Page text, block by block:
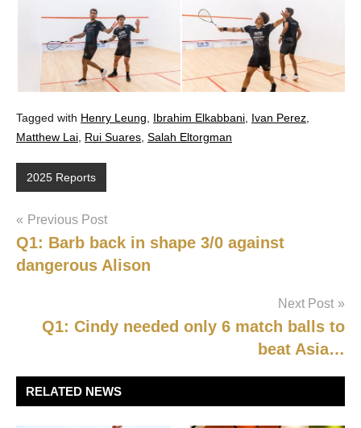
Tagged with Henry Leung Ibrahim Elkabbani Ivan Perez
Matthew Lai Rui Suares Salah Eltorgman
2025 Reports
Post
navigation
Previous Post
Q1: Barb back in shape 3/0 against
dangerous Alison
Next Post
Q1: Cindy needed only 6 match balls to
beat Asia…
RELATED NEWS